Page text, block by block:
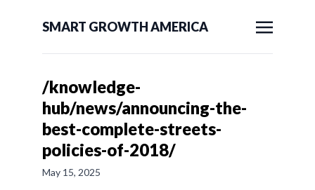
SMART GROWTH AMERICA
/knowledge-
hub/news/announcing-the-
best-complete-streets-
policies-of-2018/
May 15, 2025